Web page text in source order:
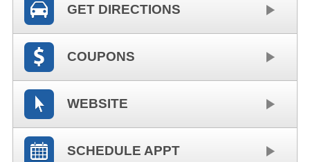
GET DIRECTIONS
COUPONS
WEBSITE
SCHEDULE APPT